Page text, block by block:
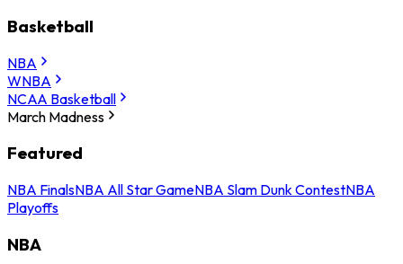
Basketball
NBA
WNBA
NCAA Basketball
March Madness
Featured
NBA FinalsNBA All Star GameNBA Slam Dunk ContestNBA
Playoffs
NBA